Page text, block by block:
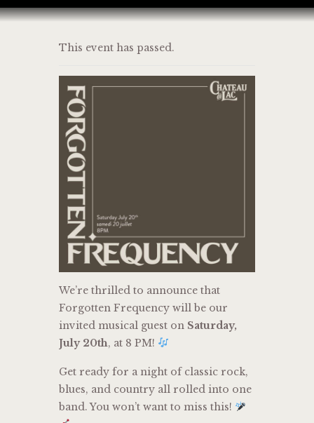
HOME
BAR MENU
EVENT
JOIN US
CONTACT
This event has passed.
We’re thrilled to announce that
Forgotten Frequency will be our
invited musical guest on Saturday,
July 20th, at 8 PM!
Get ready for a night of classic rock,
blues, and country all rolled into one
band. You won’t want to miss this!